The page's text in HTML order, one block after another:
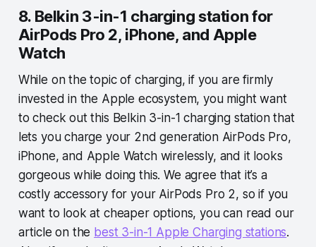
8. Belkin 3-in-1 charging station for
AirPods Pro 2, iPhone, and Apple
Watch
While on the topic of charging, if you are firmly
invested in the Apple ecosystem, you might want
to check out this Belkin 3-in-1 charging station that
lets you charge your 2nd generation AirPods Pro,
iPhone, and Apple Watch wirelessly, and it looks
gorgeous while doing this. We agree that it’s a
costly accessory for your AirPods Pro 2, so if you
want to look at cheaper options, you can read our
article on the best 3-in-1 Apple Charging stations.